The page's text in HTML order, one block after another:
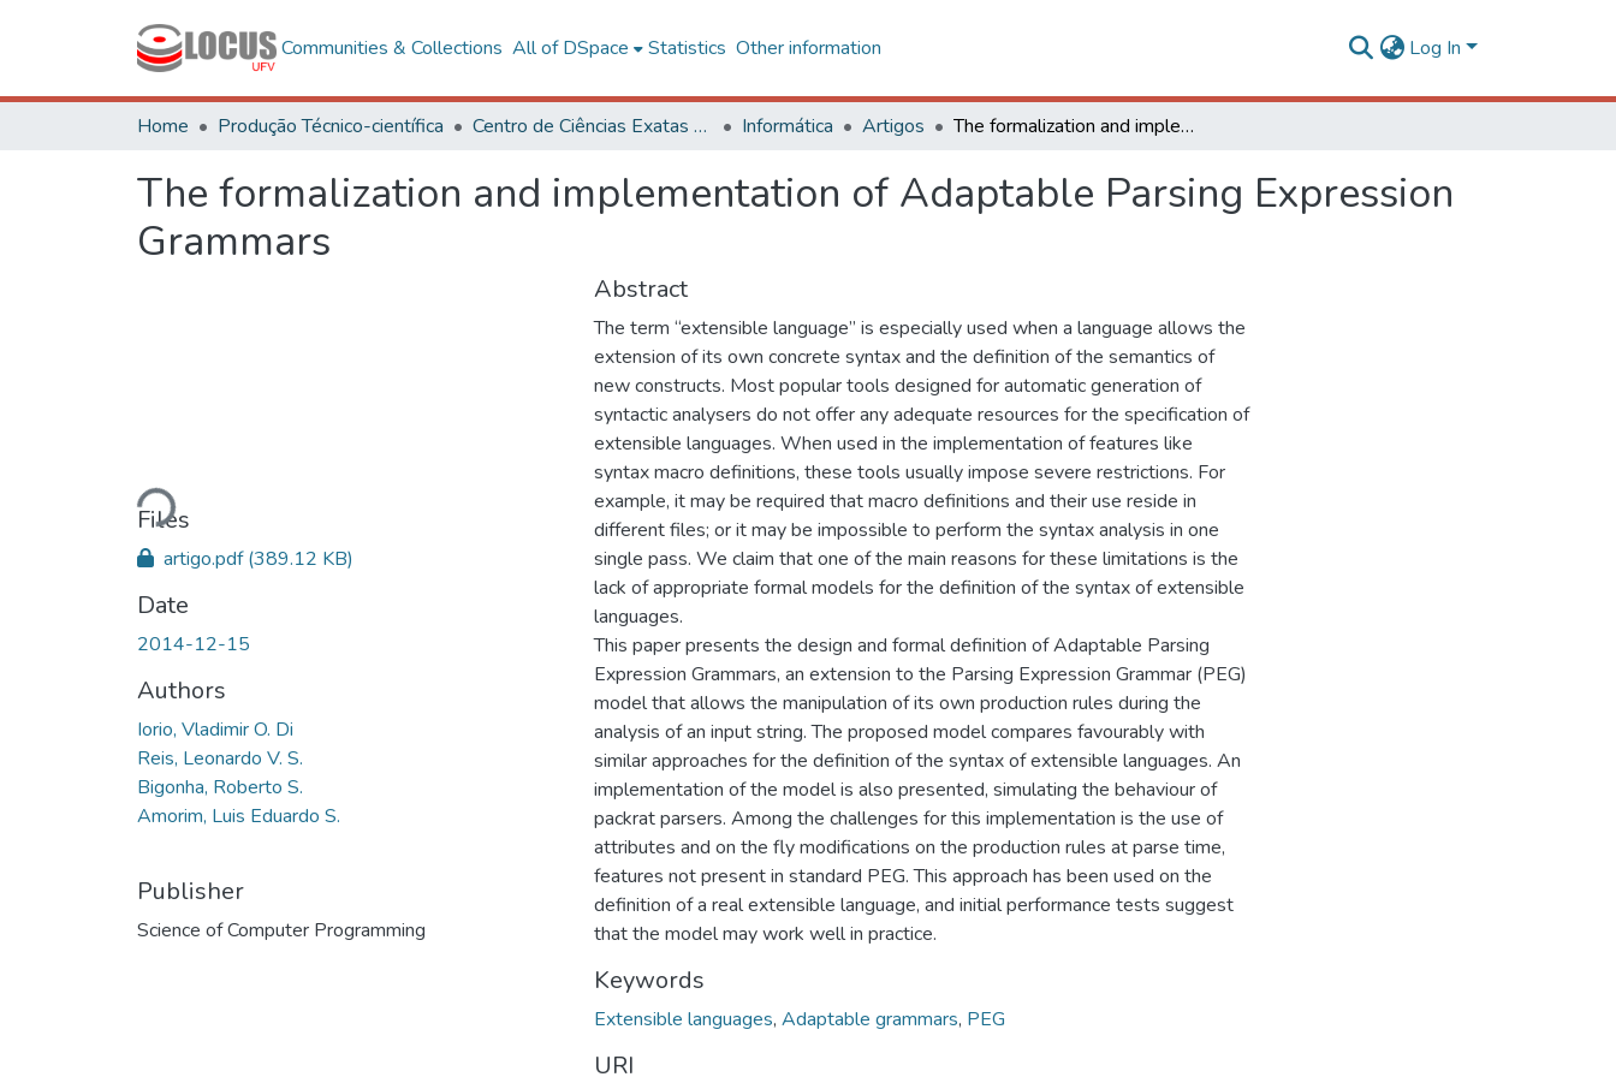
Communities & Collections All of DSpace Statistics Other information Log In
Home Produção Técnico-científica Centro de Ciências Exatas e Tecnológicas Informática Artigos The formalization and implementation of Adaptable Parsing Expression Grammars
The formalization and implementation of Adaptable Parsing Expression
Grammars
Loading...
Files
artigo.pdf(389.12 KB)
Date
2014-12-15
Authors
Iorio, Vladimir O. Di
Reis, Leonardo V. S.
Bigonha, Roberto S.
Amorim, Luis Eduardo S.
Publisher
Science of Computer Programming
Abstract
The term “extensible language” is especially used when a language allows the
extension of its own concrete syntax and the definition of the semantics of
new constructs. Most popular tools designed for automatic generation of
syntactic analysers do not offer any adequate resources for the specification of
extensible languages. When used in the implementation of features like
syntax macro definitions, these tools usually impose severe restrictions. For
example, it may be required that macro definitions and their use reside in
different files; or it may be impossible to perform the syntax analysis in one
single pass. We claim that one of the main reasons for these limitations is the
lack of appropriate formal models for the definition of the syntax of extensible
languages.
This paper presents the design and formal definition of Adaptable Parsing
Expression Grammars, an extension to the Parsing Expression Grammar (PEG)
model that allows the manipulation of its own production rules during the
analysis of an input string. The proposed model compares favourably with
similar approaches for the definition of the syntax of extensible languages. An
implementation of the model is also presented, simulating the behaviour of
packrat parsers. Among the challenges for this implementation is the use of
attributes and on the fly modifications on the production rules at parse time,
features not present in standard PEG. This approach has been used on the
definition of a real extensible language, and initial performance tests suggest
that the model may work well in practice.
Keywords
Extensible languages, Adaptable grammars, PEG
URI